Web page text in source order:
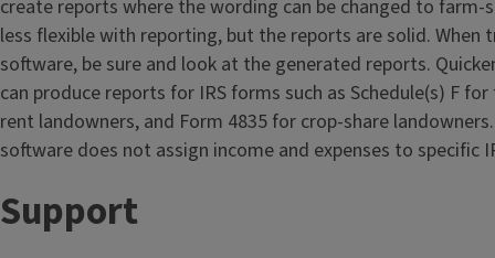
create reports where the wording can be changed to farm-
less flexible with reporting, but the reports are solid. When
software, be sure and look at the generated reports.
can produce reports for IRS forms such as Schedule(s) F
rent landowners, and Form 4835 for crop-share
software does not assign income and expenses to specific
Support